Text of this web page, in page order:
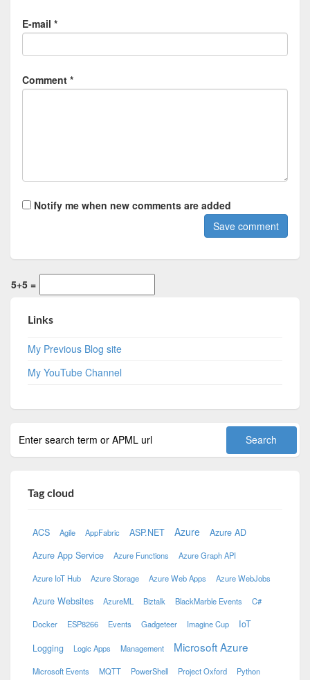
E-mail *
Comment *
Notify me when new comments are added
5+5 =
Links
My Previous Blog site
My YouTube Channel
Tag cloud
ACS Agile AppFabric ASP.NET Azure
Azure AD
Azure App Service
Azure Functions Azure Graph API
Azure IoT Hub Azure Storage Azure Web Apps Azure WebJobs
Azure Websites AzureML Biztalk BlackMarble Events C#
Docker ESP8266 Events Gadgeteer Imagine Cup
IoT
Logging
Logic Apps Management Microsoft Azure
Microsoft Events MQTT PowerShell Project Oxford Python